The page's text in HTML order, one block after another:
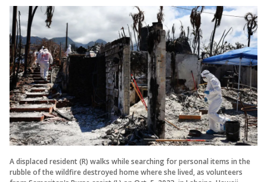
A displaced resident (R) walks while searching for personal items in the
rubble of the wildfire destroyed home where she lived, as volunteers